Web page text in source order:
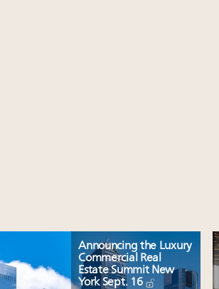
Announcing the Luxury
Commercial Real
Estate Summit New
York Sept. 16